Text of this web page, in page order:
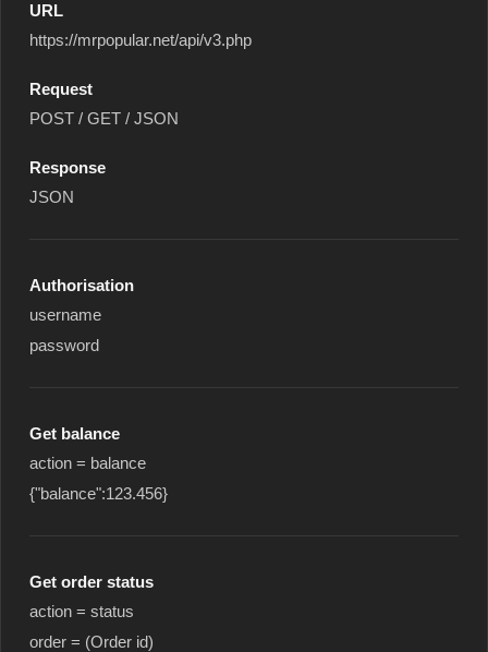
URL
https://mrpopular.net/api/v3.php
Request
POST / GET / JSON
Response
JSON
Authorisation
username
password
Get balance
action = balance
{"balance":123.456}
Get order status
action = status
order = (Order id)